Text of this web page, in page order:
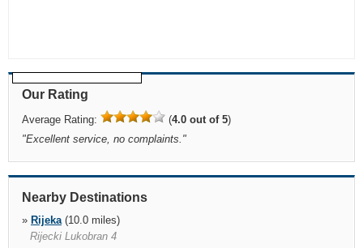
Our Rating
Average Rating: (4.0 out of 5)
"Excellent service, no complaints. "
Nearby Destinations
» Rijeka(10.0 miles)
Rijecki Lukobran 4